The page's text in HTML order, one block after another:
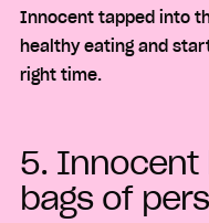
Innocent tapped into
healthy eating and
right time.
5. Innocent
bags of